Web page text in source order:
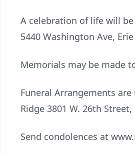
A celebration of life will
5440 Washington Ave,
Memorials may be made
Funeral Arrangements
Ridge 3801 W. 26th Street,
Send condolences at